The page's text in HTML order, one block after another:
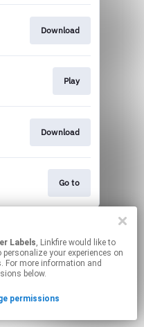
Download
Play
Download
Go to
affiliate links.
By using this service, you agree to the use of cookies.
permissions.
Labels, Linkfire would like to
your experiences on
For more information and
below.
permissions